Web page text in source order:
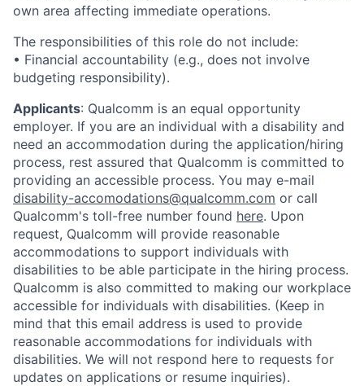
own area affecting immediate operations.
The responsibilities of this role do not include:
• Financial accountability (e.g., does not involve
budgeting responsibility).
Applicants: Qualcomm is an equal opportunity
employer. If you are an individual with a disability and
need an accommodation during the application/hiring
process, rest assured that Qualcomm is committed to
providing an accessible process. You may e-mail
disability-accomodations@qualcomm.com or call
Qualcomm's toll-free number found here. Upon
request, Qualcomm will provide reasonable
accommodations to support individuals with
disabilities to be able participate in the hiring process.
Qualcomm is also committed to making our workplace
accessible for individuals with disabilities. (Keep in
mind that this email address is used to provide
reasonable accommodations for individuals with
disabilities. We will not respond here to requests for
updates on applications or resume inquiries).